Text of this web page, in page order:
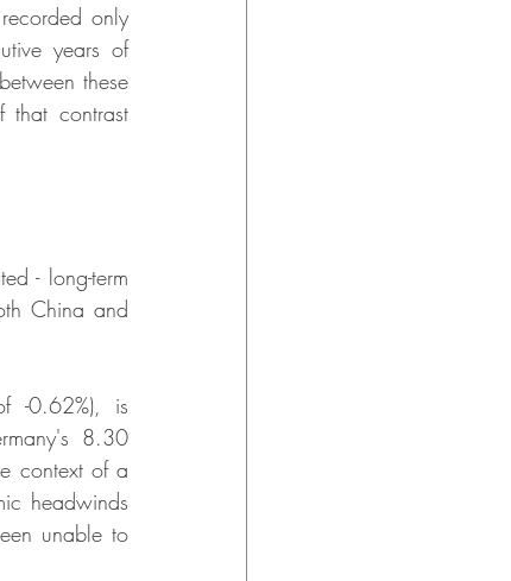
only
years of
these
that contrast
- long-term
China and
-0.62%), is
8.30
context of a
headwinds
unable to